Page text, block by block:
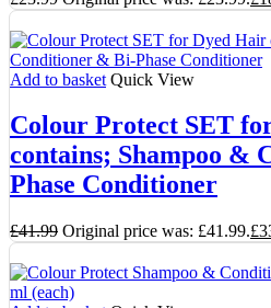
Add to basket Quick View
Colour Protect SET
contains; Shampoo &
Phase Conditioner
£41.99 Original price was: £41.99.£